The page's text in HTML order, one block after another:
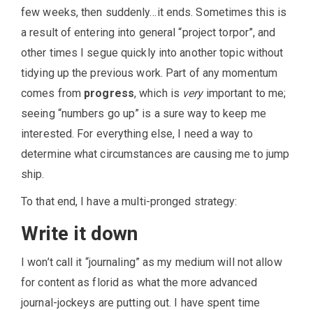
few weeks, then suddenly…it ends. Sometimes this is
a result of entering into general “project torpor”, and
other times I segue quickly into another topic without
tidying up the previous work. Part of any momentum
comes from progress, which is veryimportant to me;
seeing “numbers go up” is a sure way to keep me
interested. For everything else, I need a way to
determine what circumstances are causing me to jump
ship.
To that end, I have a multi-pronged strategy:
Write it down
I won’t call it “journaling” as my medium will not allow
for content as florid as what the more advanced
journal-jockeys are putting out. I have spent time